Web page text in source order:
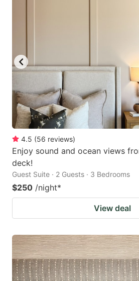
4.5 (56 reviews)
Enjoy sound and ocean views
deck!
Guest Suite · 2 Guests · 3 Bedrooms
$250 /night*
View deal